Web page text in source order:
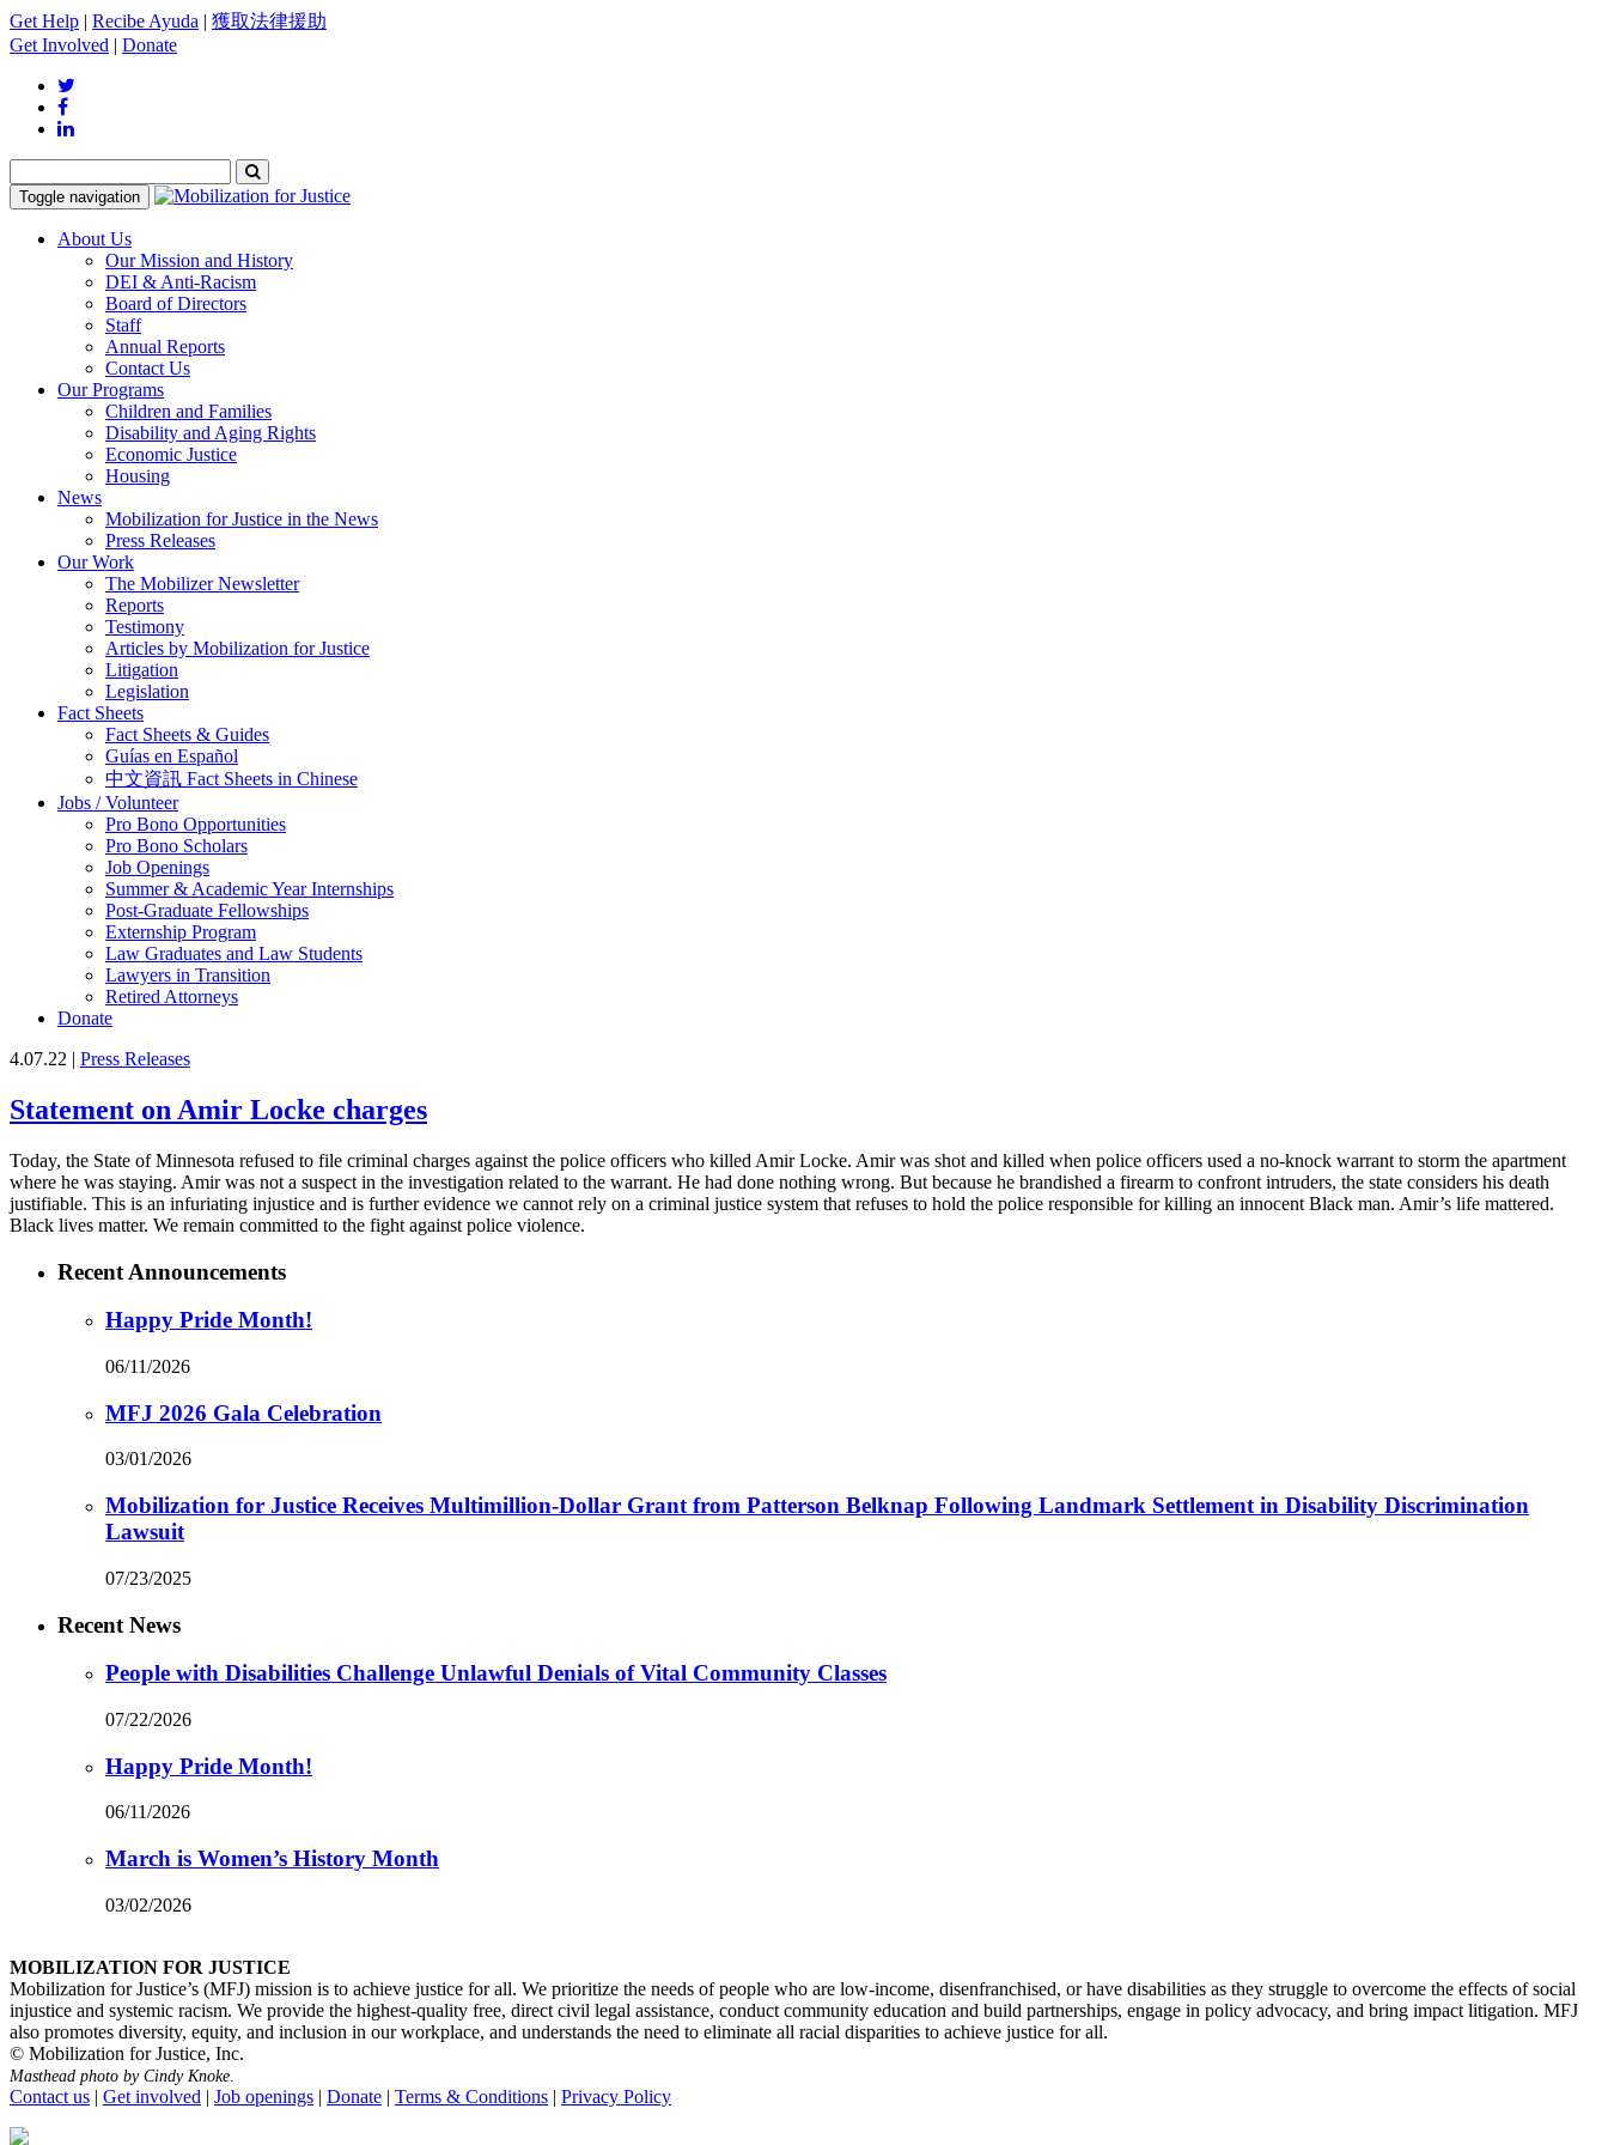
Get Help | Recibe Ayuda | 獲取法律援助
Get Involved | Donate
Toggle navigation
About Us
Our Mission and History
DEI & Anti-Racism
Board of Directors
Staff
Annual Reports
Contact Us
Our Programs
Children and Families
Disability and Aging Rights
Economic Justice
Housing
News
Mobilization for Justice in the News
Press Releases
Our Work
The Mobilizer Newsletter
Reports
Testimony
Articles by Mobilization for Justice
Litigation
Legislation
Fact Sheets
Fact Sheets & Guides
Guías en Español
中文資訊 Fact Sheets in Chinese
Jobs / Volunteer
Pro Bono Opportunities
Pro Bono Scholars
Job Openings
Summer & Academic Year Internships
Post-Graduate Fellowships
Externship Program
Law Graduates and Law Students
Lawyers in Transition
Retired Attorneys
Donate
4.07.22 | Press Releases
Statement on Amir Locke charges
Today, the State of Minnesota refused to file criminal charges against the police officers who killed Amir Locke. Amir was shot and killed when police officers used a no-knock warrant to storm the apartment
where he was staying. Amir was not a suspect in the investigation related to the warrant. He had done nothing wrong. But because he brandished a firearm to confront intruders, the state considers his death
justifiable. This is an infuriating injustice and is further evidence we cannot rely on a criminal justice system that refuses to hold the police responsible for killing an innocent Black man. Amir’s life mattered.
Black lives matter. We remain committed to the fight against police violence.
Recent Announcements
Happy Pride Month!
06/11/2026
MFJ 2026 Gala Celebration
03/01/2026
Mobilization for Justice Receives Multimillion-Dollar Grant from Patterson Belknap Following Landmark Settlement in Disability Discrimination
Lawsuit
07/23/2025
Recent News
People with Disabilities Challenge Unlawful Denials of Vital Community Classes
07/22/2026
Happy Pride Month!
06/11/2026
March is Women’s History Month
03/02/2026
MOBILIZATION FOR JUSTICE
Mobilization for Justice’s (MFJ) mission is to achieve justice for all. We prioritize the needs of people who are low-income, disenfranchised, or have disabilities as they struggle to overcome the effects of social
injustice and systemic racism. We provide the highest-quality free, direct civil legal assistance, conduct community education and build partnerships, engage in policy advocacy, and bring impact litigation. MFJ
also promotes diversity, equity, and inclusion in our workplace, and understands the need to eliminate all racial disparities to achieve justice for all.
© Mobilization for Justice, Inc.
Masthead photo by Cindy Knoke
Contact us | Get involved | Job openings | Donate | Terms & Conditions | Privacy Policy